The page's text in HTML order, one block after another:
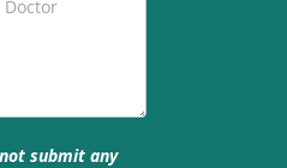
submit any